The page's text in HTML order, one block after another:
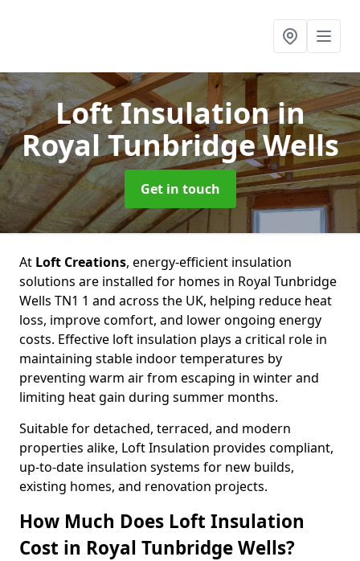
Loft Insulationin
Royal Tunbridge Wells
Get in touch
At Loft Creations, energy-efficient insulation
solutions are installed for homes in Royal Tunbridge
Wells TN1 1 and across the UK, helping reduce heat
loss, improve comfort, and lower ongoing energy
costs. Effective loft insulation plays a critical role in
maintaining stable indoor temperatures by
preventing warm air from escaping in winter and
limiting heat gain during summer months.
Suitable for detached, terraced, and modern
properties alike, Loft Insulation provides compliant,
up-to-date insulation systems for new builds,
existing homes, and renovation projects.
How Much Does Loft Insulation
Cost in Royal Tunbridge Wells?